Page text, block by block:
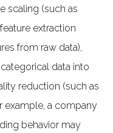
scaling (such as
extraction
from raw data),
data into
reduction (such as
example, a company
behavior may